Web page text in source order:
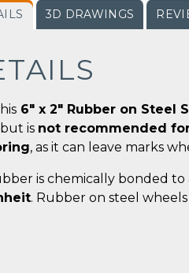
3D DRAWINGS
6" x 2" Rubber on Steel
but is not recommended
, as it can leave marks
is chemically bonded to
. Rubber on steel